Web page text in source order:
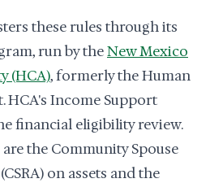
these rules through its
run by theNew Mexico
(HCA), formerly the Human
HCA's Income Support
financial eligibility review.
the Community Spouse
on assets and the